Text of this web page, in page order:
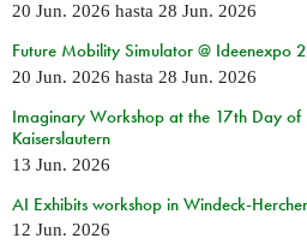
20 Jun. 2026 hasta 28 Jun. 2026
Future Mobility Simulator @ Ideenexpo
20 Jun. 2026 hasta 28 Jun. 2026
Imaginary Workshop at the 17th Day of
Kaiserslautern
13 Jun. 2026
AI Exhibits workshop in Windeck-
12 Jun. 2026